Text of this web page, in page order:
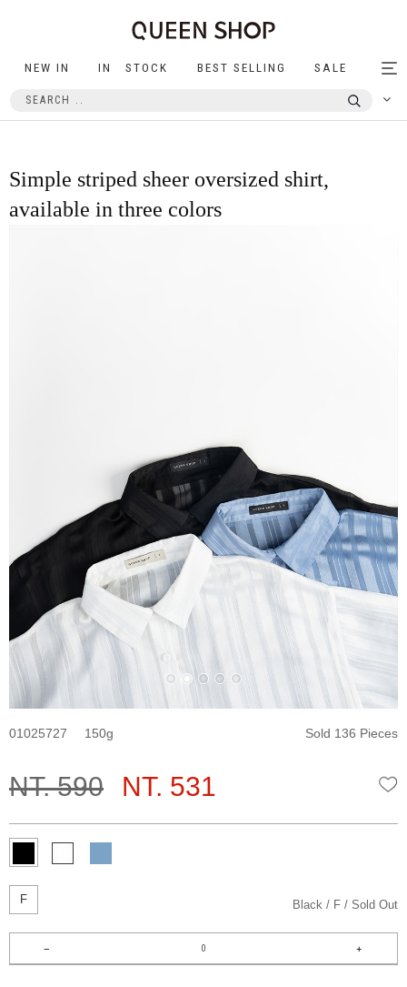
NEW IN IN STOCK BEST SELLING SALE
Simple striped sheer oversized shirt,
available in three colors
01025727 150 Sold 136 Pieces
NT. 590 NT. 531
F Black F Sold Out